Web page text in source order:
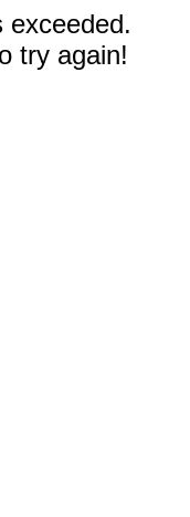
exceeded.
try again!